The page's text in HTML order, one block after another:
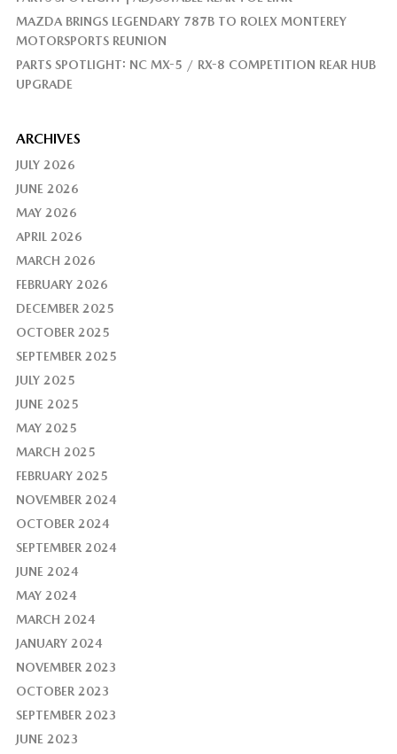
MAZDA BRINGS LEGENDARY 787B TO ROLEX MONTEREY
MOTORSPORTS REUNION
PARTS SPOTLIGHT: NC MX-5 / RX-8 COMPETITION REAR HUB
UPGRADE
ARCHIVES
JULY 2026
JUNE 2026
MAY 2026
APRIL 2026
MARCH 2026
FEBRUARY 2026
DECEMBER 2025
OCTOBER 2025
SEPTEMBER 2025
JULY 2025
JUNE 2025
MAY 2025
MARCH 2025
FEBRUARY 2025
NOVEMBER 2024
OCTOBER 2024
SEPTEMBER 2024
JUNE 2024
MAY 2024
MARCH 2024
JANUARY 2024
NOVEMBER 2023
OCTOBER 2023
SEPTEMBER 2023
JUNE 2023